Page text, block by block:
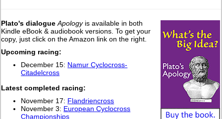
Plato's dialogue Apologyis available in both
Kindle eBook & audiobook versions. To get your
copy, just click on the Amazon link on the right.
Upcoming racing:
December 15: Namur Cyclocross-
Citadelcross
Latest completed racing:
November 17: Flandriencross
November 3: European Cyclocross
Championships